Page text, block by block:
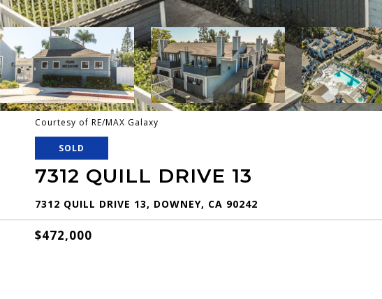
Courtesy of RE/MAX Galaxy
SOLD
7312 QUILL DRIVE 13
7312 QUILL DRIVE 13, DOWNEY, CA 90242
$472,000